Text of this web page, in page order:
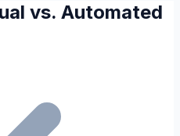
vs. Automated